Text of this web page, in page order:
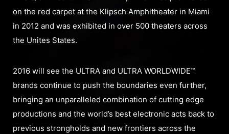
on the red carpet at the Klipsch Amphitheater in Miami
in 2012 and was exhibited in over 500 theaters across
the Unites States.
2016 will see the ULTRA and ULTRA WORLDWIDE™
brands continue to push the boundaries even further,
bringing an unparalleled combination of cutting edge
productions and the world’s best electronic acts back to
previous strongholds and new frontiers across the